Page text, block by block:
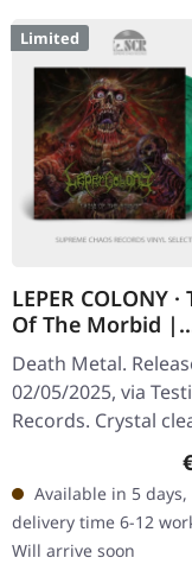
Limited
LEPER COLONY
Of The Morbid |
CLEAR/GREEN/
LP
Death Metal.
02/05/2025, via
Records. Crystal
green, and black
vinyl with includes
sided insert and
polylined…
Available in 5 days,
delivery time 6-12
Will arrive soon